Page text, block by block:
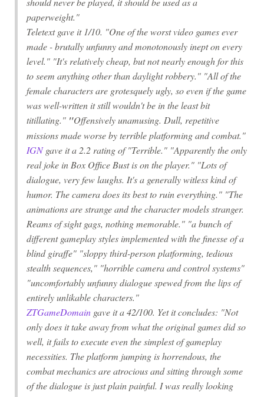
paperweight."
Teletext gave it 1/10. "One of the worst video games ever
made - brutally unfunny and monotonously inept on every
level." "It's relatively cheap, but not nearly enough for this
to seem anything other than daylight robbery." "All of the
female characters are grotesquely ugly, so even if the game
was well-written it still wouldn't be in the least bit
titillating." "Offensively unamusing. Dull, repetitive
missions made worse by terrible platforming and combat."
IGNgave it a 2.2 rating of "Terrible." "Apparently the only
real joke in Box Office Bust is on the player." "Lots of
dialogue, very few laughs. It's a generally witless kind of
humor. The camera does its best to ruin everything." "The
animations are strange and the character models stranger.
Reams of sight gags, nothing memorable." "a bunch of
different gameplay styles implemented with the finesse of a
blind giraffe" "sloppy third-person platforming, tedious
stealth sequences," "horrible camera and control systems"
"uncomfortably unfunny dialogue spewed from the lips of
entirely unlikable characters."
ZTGameDomain gave it a 42/100. Yet it concludes: "Not
only does it take away from what the original games did so
well, it fails to execute even the simplest of gameplay
necessities. The platform jumping is horrendous, the
combat mechanics are atrocious and sitting through some
of the dialogue is just plain painful. I was really looking